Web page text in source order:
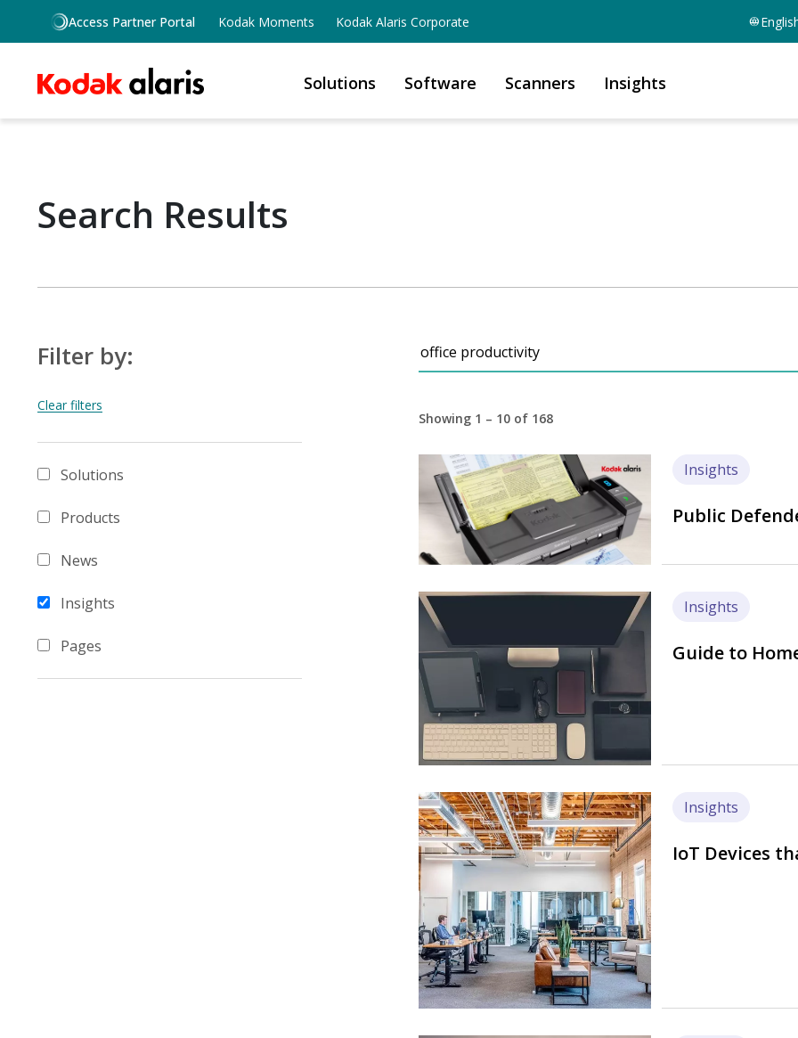
Skip to main content
Access Partner Portal Kodak Moments Kodak Alaris Corporate
Solutions Software Scanners Insights
Search Results
Filter by:
Solutions
Products
News
Insights
Pages
Search
Showing 1 – 10 of 168
Image Insights
Public
Image Insights
Guide to
Image Insights
IoT Devices